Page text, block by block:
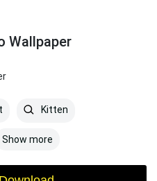
Wallpaper
Kitten
Show more